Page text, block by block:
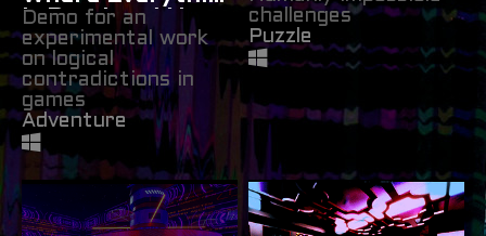
Is Dead and No
Future Remains
Demo for an
experimental work
on logical
contradictions in
games
Adventure
challenges
Puzzle